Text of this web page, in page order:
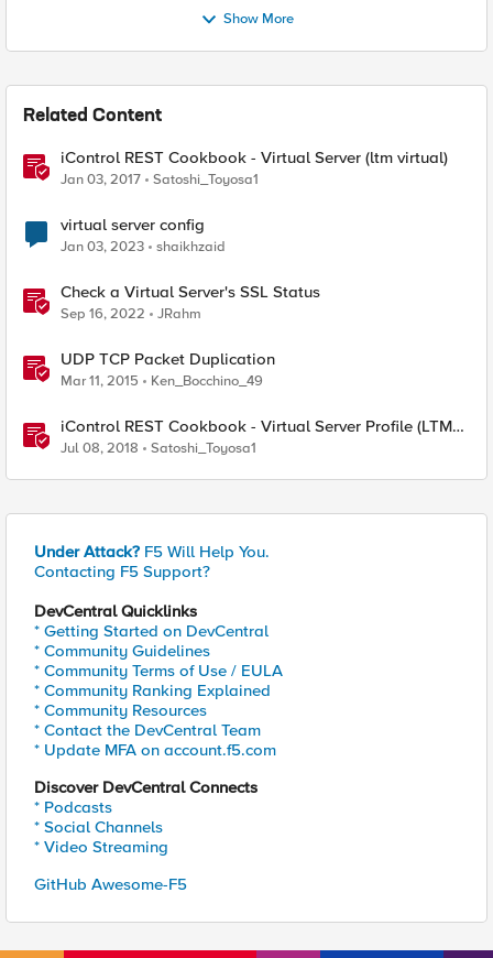
Show More
Related Content
iControl REST Cookbook - Virtual Server (ltm virtual)
Jan 03, 2017 Satoshi_Toyosa1
virtual server config
Jan 03, 2023 shaikhzaid
Check a Virtual Server's SSL Status
Sep 16, 2022 JRahm
UDP TCP Packet Duplication
Mar 11, 2015 Ken_Bocchino_49
iControl REST Cookbook - Virtual Server Profile (LTM
Virtual Profiles)
Jul 08, 2018 Satoshi_Toyosa1
Under Attack? F5 Will Help You.
Contacting F5 Support?
DevCentral Quicklinks
* Getting Started on DevCentral
* Community Guidelines
* Community Terms of Use / EULA
* Community Ranking Explained
* Community Resources
* Contact the DevCentral Team
* Update MFA on account.f5.com
Discover DevCentral Connects
* Podcasts
* Social Channels
* Video Streaming
GitHub Awesome-F5